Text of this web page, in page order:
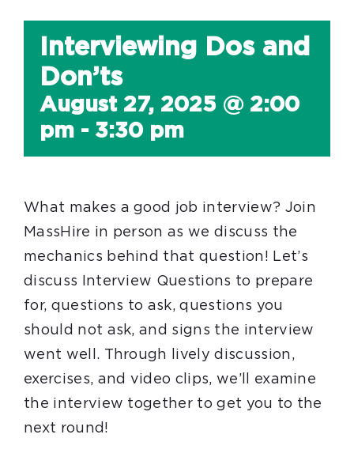
Interviewing Dos and
Don’ts
August 27, 2025 @ 2:00
pm - 3:30 pm
What makes a good job interview? Join
MassHire in person as we discuss the
mechanics behind that question! Let’s
discuss Interview Questions to prepare
for, questions to ask, questions you
should not ask, and signs the interview
went well. Through lively discussion,
exercises, and video clips, we’ll examine
the interview together to get you to the
next round!